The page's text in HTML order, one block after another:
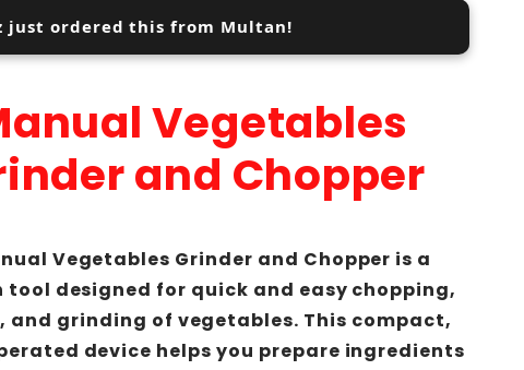
just ordered this from Multan!
Vegetables
and Chopper
Vegetables Grinder and Chopper is a
tool designed for quick and easy chopping,
and grinding of vegetables. This compact,
device helps you prepare ingredients